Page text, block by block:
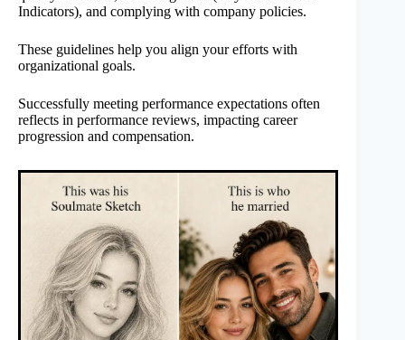
Indicators), and complying with company policies.
These guidelines help you align your efforts with
organizational goals.
Successfully meeting performance expectations often
reflects in performance reviews, impacting career
progression and compensation.